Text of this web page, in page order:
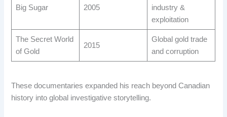
Big Sugar 2005
industry &
exploitation
The Secret World
of Gold
2015
Global gold trade
and corruption
These documentaries expanded his reach beyond Canadian
history into global investigative storytelling.